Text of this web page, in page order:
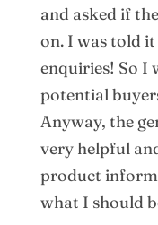
and asked if
on. I was told
enquiries! So I
potential
Anyway, the
very helpful
product
what I should